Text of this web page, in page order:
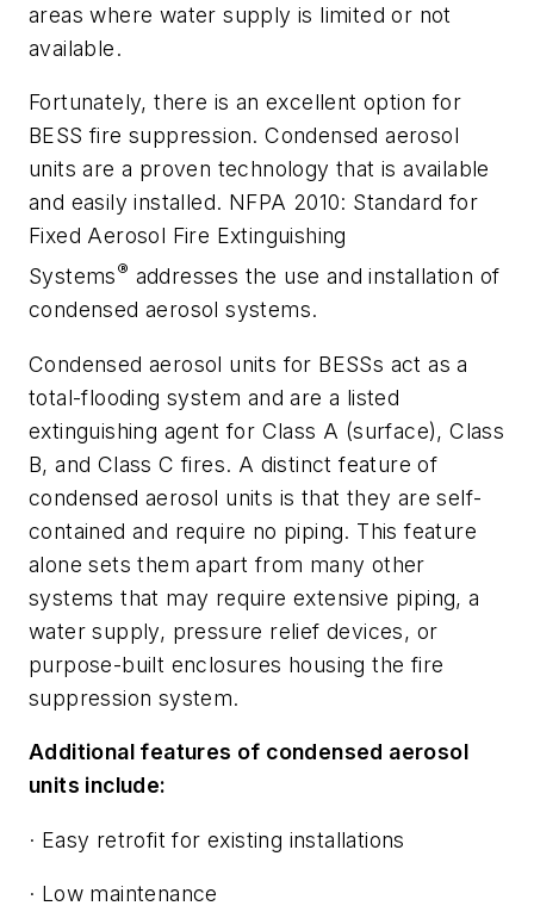
areas where water supply is limited or not
available.
Fortunately, there is an excellent option for
BESS fire suppression. Condensed aerosol
units are a proven technology that is available
and easily installed. NFPA 2010: Standard for
Fixed Aerosol Fire Extinguishing
Systems® addresses the use and installation of
condensed aerosol systems.
Condensed aerosol units for BESSs act as a
total-flooding system and are a listed
extinguishing agent for Class A (surface), Class
B, and Class C fires. A distinct feature of
condensed aerosol units is that they are self-
contained and require no piping. This feature
alone sets them apart from many other
systems that may require extensive piping, a
water supply, pressure relief devices, or
purpose-built enclosures housing the fire
suppression system.
Additional features of condensed aerosol
units include:
· Easy retrofit for existing installations
· Low maintenance